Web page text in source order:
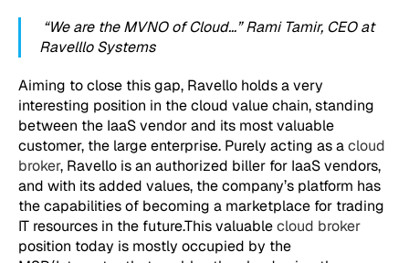
“We are the MVNO of Cloud…” Rami Tamir, CEO at
Ravelllo Systems
Aiming to close this gap, Ravello holds a very
interesting position in the cloud value chain, standing
between the IaaS vendor and its most valuable
customer, the large enterprise. Purely acting as acloud
broker, Ravello is an authorized biller for IaaS vendors,
and with its added values, the company’s platform has
the capabilities of becoming a marketplace for trading
IT resources in the future.This valuablecloud broker
position today is mostly occupied by the